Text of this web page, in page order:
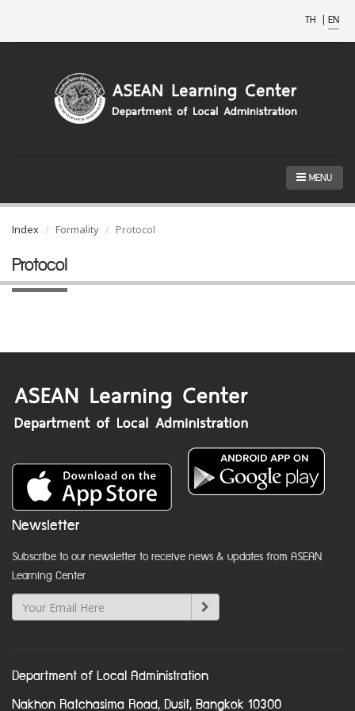
TH | EN
MENU
Index Formality Protocol
Protocol
Newsletter
Subscribe to our newsletter to receive news & updates from ASEAN
Learning Center
Department of Local Administration
Nakhon Ratchasima Road, Dusit, Bangkok 10300